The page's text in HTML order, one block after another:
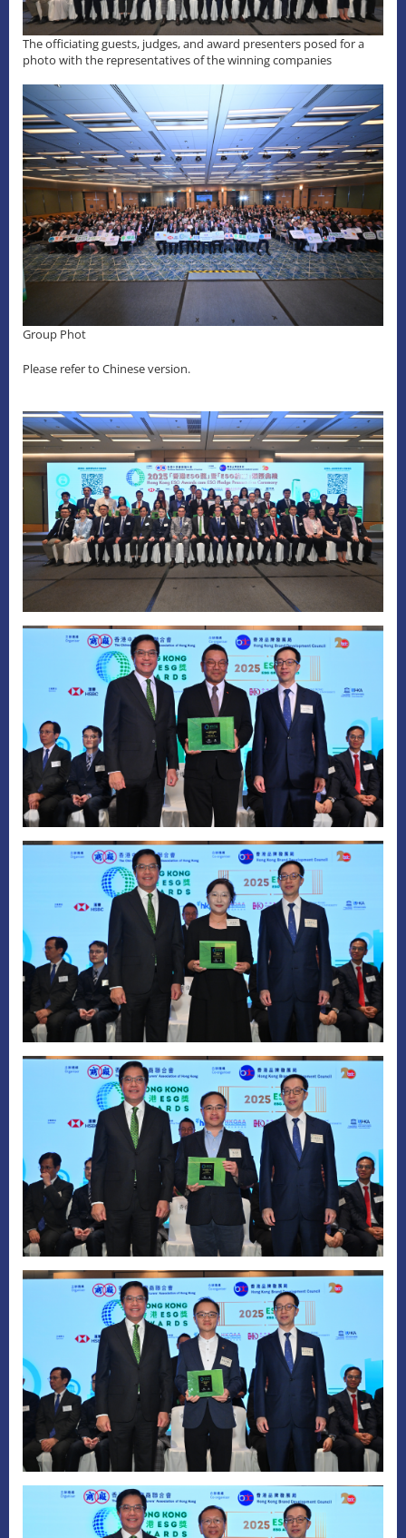
The officiating guests, judges, and award presenters posed for a
photo with the representatives of the winning companies
Group Phot
Please refer to Chinese version.